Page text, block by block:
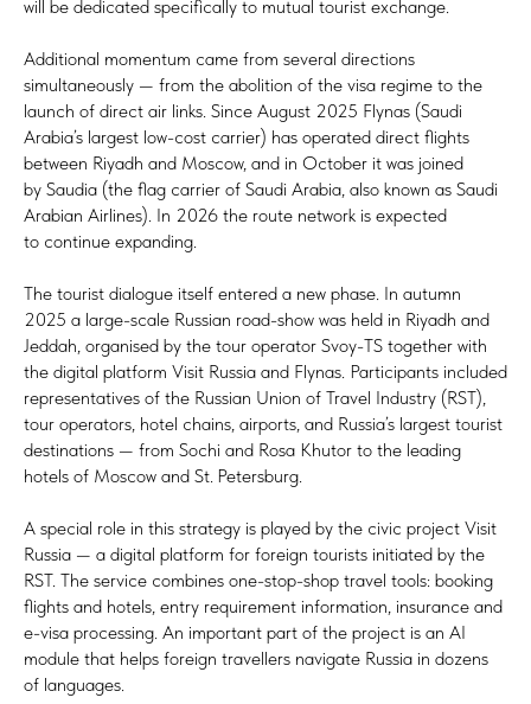
will be dedicated specifically to mutual tourist exchange.
Additional momentum came from several directions
simultaneously — from the abolition of the visa regime to the
launch of direct air links. Since August 2025 Flynas (Saudi
Arabia’s largest low-cost carrier) has operated direct flights
between Riyadh and Moscow, and in October it was joined
by Saudia (the flag carrier of Saudi Arabia, also known as Saudi
Arabian Airlines). In 2026 the route network is expected
to continue expanding.
The tourist dialogue itself entered a new phase. In autumn
2025 a large-scale Russian road-show was held in Riyadh and
Jeddah, organised by the tour operator Svoy-TS together with
the digital platform Visit Russia and Flynas. Participants included
representatives of the Russian Union of Travel Industry (RST),
tour operators, hotel chains, airports, and Russia’s largest tourist
destinations — from Sochi and Rosa Khutor to the leading
hotels of Moscow and St. Petersburg.
A special role in this strategy is played by the civic project Visit
Russia — a digital platform for foreign tourists initiated by the
RST. The service combines one-stop-shop travel tools: booking
flights and hotels, entry requirement information, insurance and
e-visa processing. An important part of the project is an AI
module that helps foreign travellers navigate Russia in dozens
of languages.